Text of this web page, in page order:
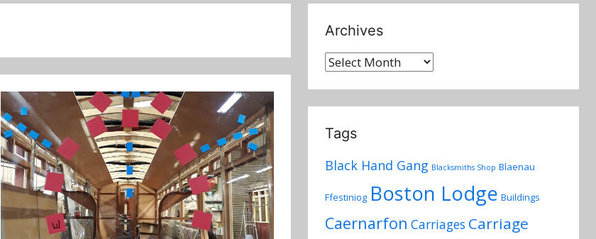
Archives
Archives
Tags
Black Hand Gang Blacksmiths Shop Blaenau
Ffestiniog Boston Lodge Buildings
Caernarfon Carriages Carriage